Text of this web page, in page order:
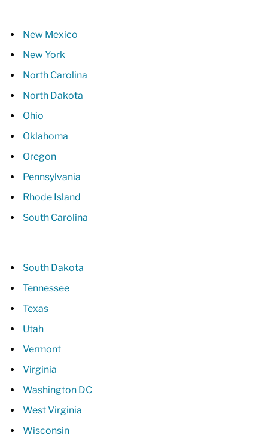
New Mexico
New York
North Carolina
North Dakota
Ohio
Oklahoma
Oregon
Pennsylvania
Rhode Island
South Carolina
South Dakota
Tennessee
Texas
Utah
Vermont
Virginia
Washington DC
West Virginia
Wisconsin